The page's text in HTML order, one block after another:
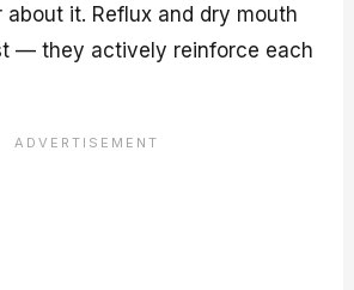
it. Reflux and dry mouth
— they actively reinforce each